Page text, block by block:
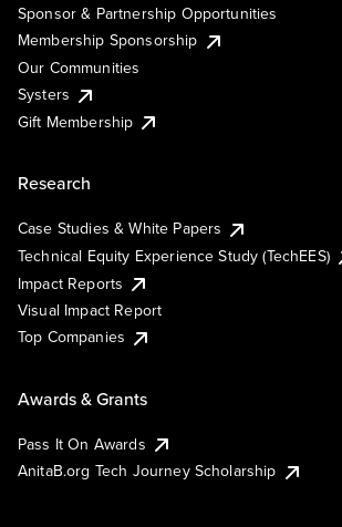
Sponsor & Partnership Opportunities
Membership Sponsorship
Our Communities
Systers
Gift Membership
Research
Case Studies & White Papers
Technical Equity Experience Study (TechEES)
Impact Reports
Visual Impact Report
Top Companies
Awards & Grants
Pass It On Awards
AnitaB.org Tech Journey Scholarship